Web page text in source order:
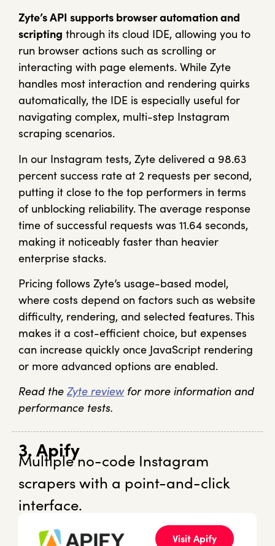
Zyte’s API supports browser automation and
scripting through its cloud IDE, allowing you to
run browser actions such as scrolling or
interacting with page elements. While Zyte
handles most interaction and rendering quirks
automatically, the IDE is especially useful for
navigating complex, multi-step Instagram
scraping scenarios.
In our Instagram tests, Zyte delivered a 98.63
percent success rate at 2 requests per second,
putting it close to the top performers in terms
of unblocking reliability. The average response
time of successful requests was 11.64 seconds,
making it noticeably faster than heavier
enterprise stacks.
Pricing follows Zyte’s usage-based model,
where costs depend on factors such as website
difficulty, rendering, and selected features. This
makes it a cost-efficient choice, but expenses
can increase quickly once JavaScript rendering
or more advanced options are enabled.
Read the Zyte reviewfor more information and
performance tests.
3. Apify
Multiple no-code Instagram
scrapers with a point-and-click
interface.
Visit Apify